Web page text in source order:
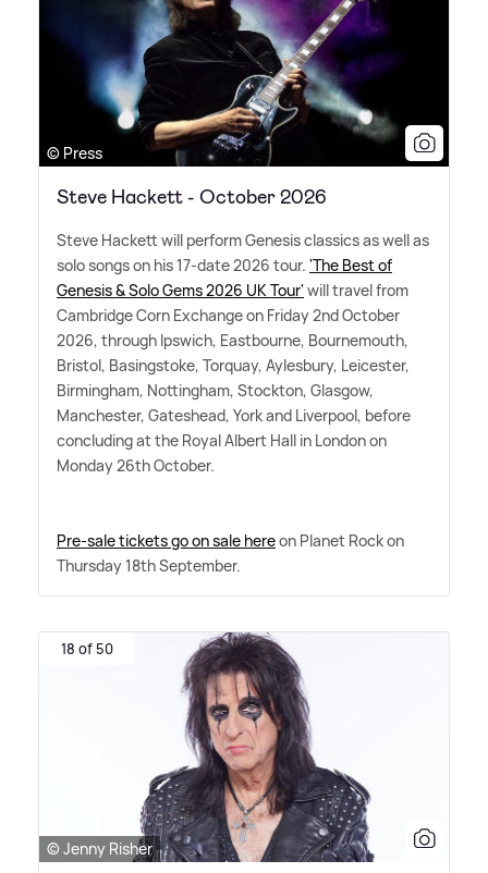
© Press
Steve Hackett - October 2026
Steve Hackett will perform Genesis classics as well as
solo songs on his 17-date 2026 tour. 'The Best of
Genesis&Solo Gems 2026 UK Tour' will travel from
Cambridge Corn Exchange on Friday 2nd October
2026, through Ipswich, Eastbourne, Bournemouth,
Bristol, Basingstoke, Torquay, Aylesbury, Leicester,
Birmingham, Nottingham, Stockton, Glasgow,
Manchester, Gateshead, York and Liverpool, before
concluding at the Royal Albert Hall in London on
Monday 26th October.
Pre-sale tickets go on sale hereon Planet Rock on
Thursday 18th September.
18 of 50
© Jenny Risher